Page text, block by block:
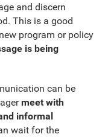
and discern
This is a good
program or policy
is being
can be
meet with
informal
wait for the